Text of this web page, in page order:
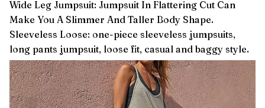
Wide Leg Jumpsuit: Jumpsuit In Flattering Cut Can
Make You A Slimmer And Taller Body Shape.
Sleeveless Loose: one-piece sleeveless jumpsuits,
long pants jumpsuit, loose fit, casual and baggy style.